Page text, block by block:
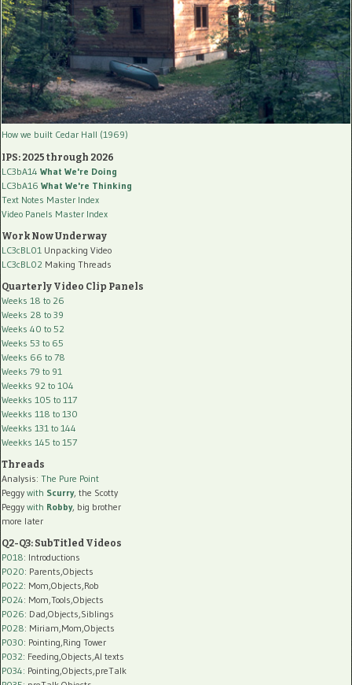
How we built Cedar Hall (1969)
IPS: 2025 through 2026
LC3bA14 What We're Doing
LC3bA16 What We're Thinking
Text Notes Master Index
Video Panels Master Index
Work Now Underway
LC3cBL01 Unpacking Video
LC3cBL02 Making Threads
Quarterly Video Clip Panels
Weeks 18 to 26
Weeks 28 to 39
Weeks 40 to 52
Weeks 53 to 65
Weeks 66 to 78
Weeks 79 to 91
Weekks 92 to 104
Weekks 105 to 117
Weekks 118 to 130
Weekks 131 to 144
Weekks 145 to 157
Threads
Analysis: The Pure Point
Peggy with Scurry, the Scotty
Peggy with Robby, big brother
more later
Q2-Q3: SubTitled Videos
P018: Introductions
P020: Parents,Objects
P022: Mom,Objects,Rob
P024: Mom,Tools,Objects
P026: Dad,Objects,Siblings
P028: Miriam,Mom,Objects
P030: Pointing,Ring Tower
P032: Feeding,Objects,AI texts
P034: Pointing,Objects,preTalk